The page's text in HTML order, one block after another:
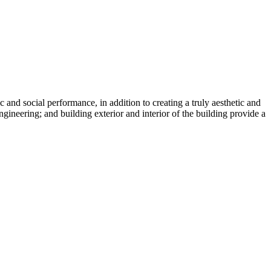
social performance, in addition to creating a truly aesthetic and
and building exterior and interior of the building provide a